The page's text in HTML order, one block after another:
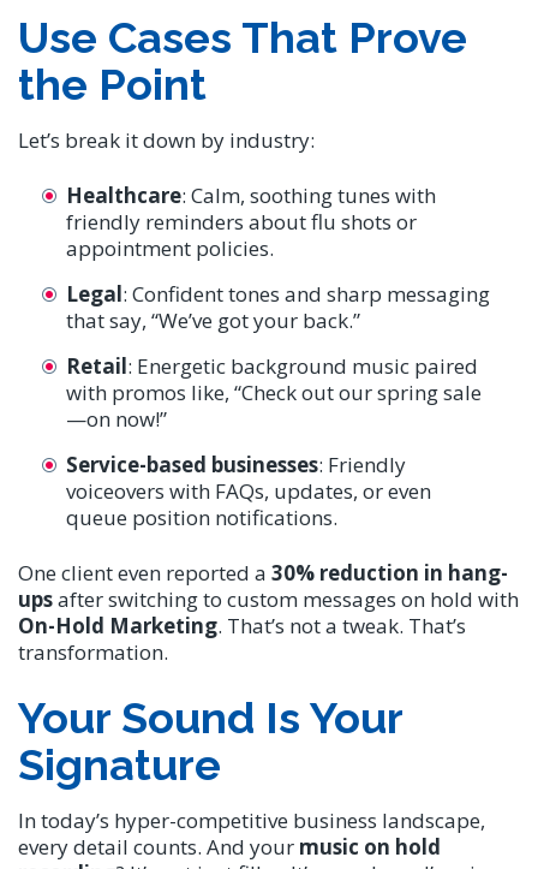
Use Cases That Prove
the Point
Let’s break it down by industry:
Healthcare: Calm, soothing tunes with
friendly reminders about flu shots or
appointment policies.
Legal: Confident tones and sharp messaging
that say, “We’ve got your back.”
Retail: Energetic background music paired
with promos like, “Check out our spring sale
—on now!”
Service-based businesses: Friendly
voiceovers with FAQs, updates, or even
queue position notifications.
One client even reported a 30% reduction in hang-
upsafter switching to custom messages on hold with
On-Hold Marketing. That’s not a tweak. That’s
transformation.
Your Sound Is Your
Signature
In today’s hyper-competitive business landscape,
every detail counts. And your music on hold